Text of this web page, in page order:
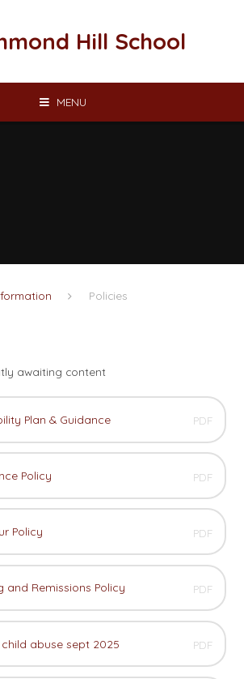
Hill School
MENU
Policies
awaiting content
Plan & Guidance PDF
Policy PDF
Policy PDF
and Remissions Policy PDF
child abuse sept 2025 PDF